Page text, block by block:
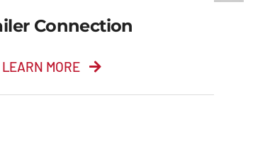
Connection
LEARN MORE